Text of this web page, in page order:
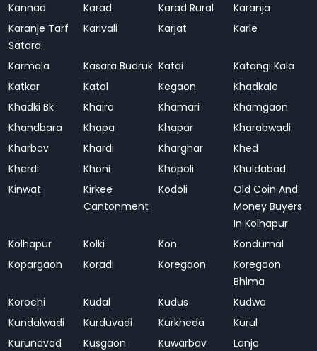
Kannad
Karad Karad Rural
Karanja
Karanje Tarf
Satara
Karivali Karjat Karle
Karmala Kasara Budruk Katai
Katangi Kala
Katkar
Katol Kegaon
Khadkale
Khadki Bk
Khaira Khamari
Khamgaon
Khandbara
Khapa Khapar
Kharabwadi
Kharbav
Khardi Kharghar
Khed
Kherdi
Khoni Khopoli
Khuldabad
Kinwat
Kirkee
Cantonment
Kodoli
Old Coin And
Money Buyers
In Kolhapur
Kolhapur
Kolki Kon
Kondumal
Kopargaon
Koradi Koregaon
Koregaon
Bhima
Korochi
Kudal Kudus
Kudwa
Kundalwadi
Kurduvadi Kurkheda
Kurul
Kurundvad
Kusgaon
Kuwarbav Lanja